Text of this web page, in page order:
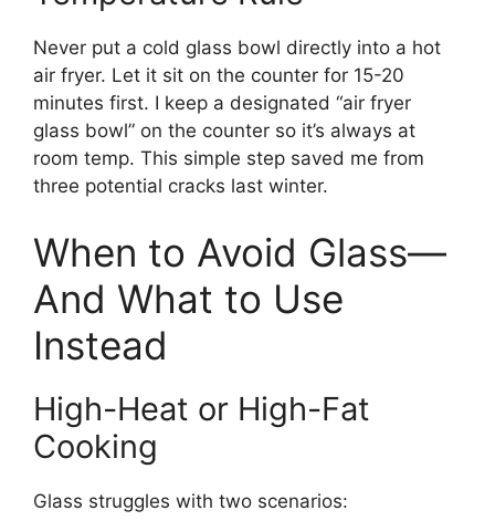
Never put a cold glass bowl directly into a hot
air fryer. Let it sit on the counter for 15-20
minutes first. I keep a designated “air fryer
glass bowl” on the counter so it’s always at
room temp. This simple step saved me from
three potential cracks last winter.
When to Avoid Glass—
And What to Use
Instead
High-Heat or High-Fat
Cooking
Glass struggles with two scenarios: